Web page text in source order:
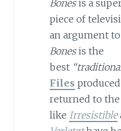
Bones is a
piece of
an argument
Bones is the
best
Files
returned to
like Irresistible